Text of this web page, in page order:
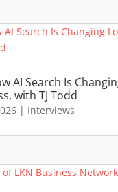
AI Search Is
with TJ Todd
| Interviews